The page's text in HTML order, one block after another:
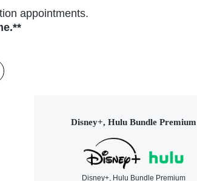
appointments.
Disney+, Hulu Bundle Premium
Disney+, Hulu Bundle Premium